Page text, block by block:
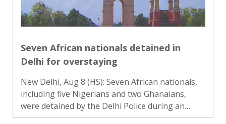
Seven African nationals detained in
Delhi for overstaying
New Delhi, Aug 8 (HS): Seven African nationals,
including five Nigerians and two Ghanaians,
were detained by the Delhi Police during an
intelligence-based drive to identify foreign